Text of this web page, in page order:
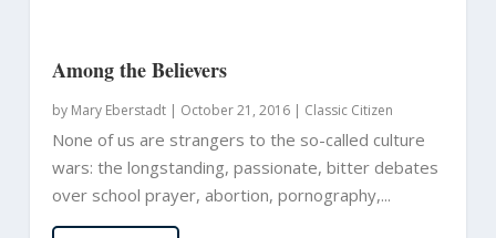
Among the Believers
by Mary Eberstadt| October 21, 2016 | Classic Citizen
None of us are strangers to the so-called culture
wars: the longstanding, passionate, bitter debates
over school prayer, abortion, pornography,...